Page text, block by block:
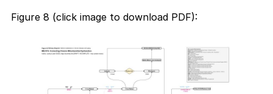
Figure 8 (click image to download PDF):